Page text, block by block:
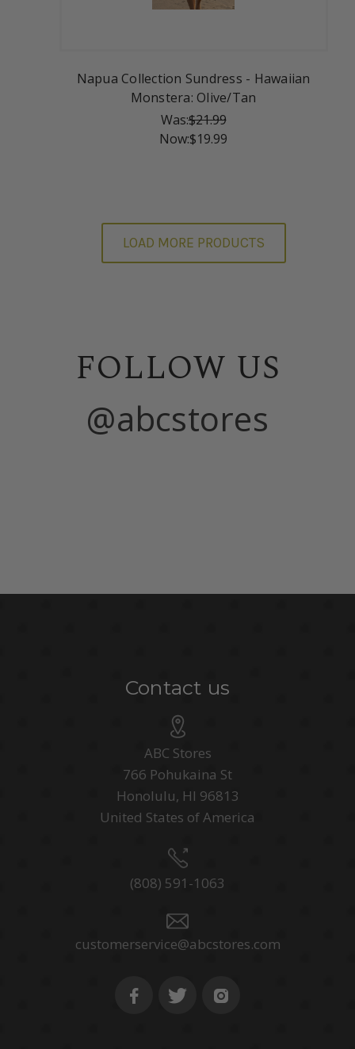
Napua Collection Sundress - Hawaiian
Monstera: Olive/Tan
Was:$21.99
Now:$19.99
LOAD MORE PRODUCTS
FOLLOW US
@abcstores
Contact us
ABC Stores
766 Pohukaina St
Honolulu, HI 96813
United States of America
(808) 591-1063
customerservice@abcstores.com